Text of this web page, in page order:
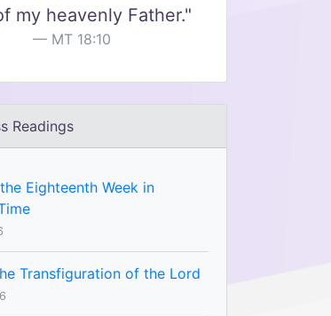
my heavenly Father."
MT 18:10
Readings
Eighteenth Week in
Transfiguration of the Lord